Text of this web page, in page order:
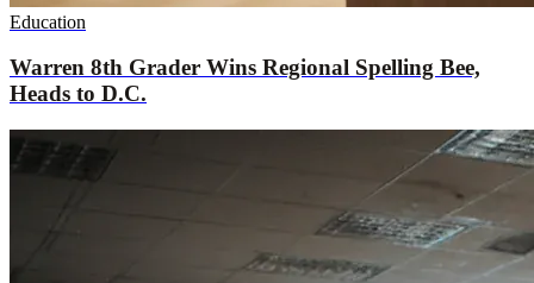
Education
Warren 8th Grader Wins Regional Spelling Bee,
Heads to D.C.